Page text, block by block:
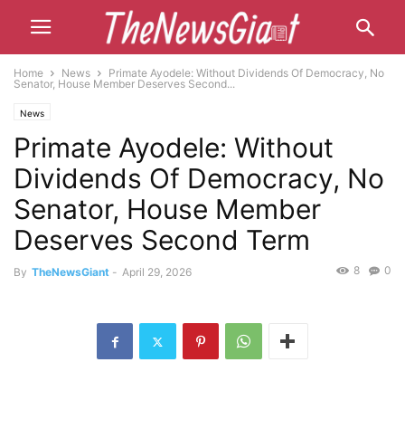
Home News
Primate Ayodele: Without Dividends Of Democracy, No
Senator, House Member Deserves Second...
News
Primate Ayodele: Without
Dividends Of Democracy, No
Senator, House Member
Deserves Second Term
By TheNewsGiant - April 29, 2026 0
8